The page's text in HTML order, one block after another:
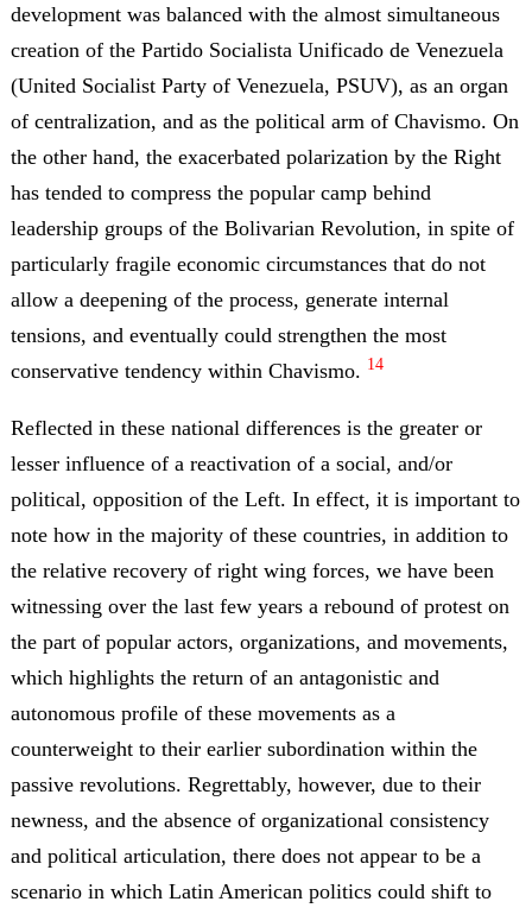
development was balanced with the almost simultaneous
creation of the Partido Socialista Unificado de Venezuela
(United Socialist Party of Venezuela, PSUV), as an organ
of centralization, and as the political arm of Chavismo. On
the other hand, the exacerbated polarization by the Right
has tended to compress the popular camp behind
leadership groups of the Bolivarian Revolution, in spite of
particularly fragile economic circumstances that do not
allow a deepening of the process, generate internal
tensions, and eventually could strengthen the most
conservative tendency within Chavismo. 14
Reflected in these national differences is the greater or
lesser influence of a reactivation of a social, and/or
political, opposition of the Left. In effect, it is important to
note how in the majority of these countries, in addition to
the relative recovery of right wing forces, we have been
witnessing over the last few years a rebound of protest on
the part of popular actors, organizations, and movements,
which highlights the return of an antagonistic and
autonomous profile of these movements as a
counterweight to their earlier subordination within the
passive revolutions. Regrettably, however, due to their
newness, and the absence of organizational consistency
and political articulation, there does not appear to be a
scenario in which Latin American politics could shift to